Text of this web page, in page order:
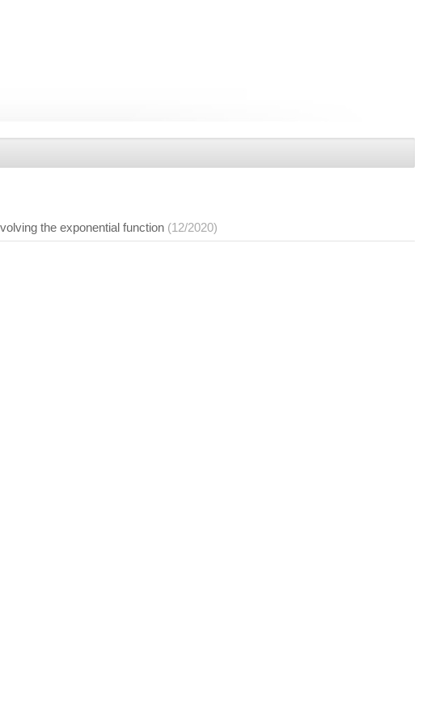
the exponential function (12/2020)